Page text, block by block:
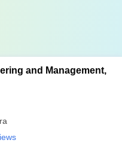
and Management,